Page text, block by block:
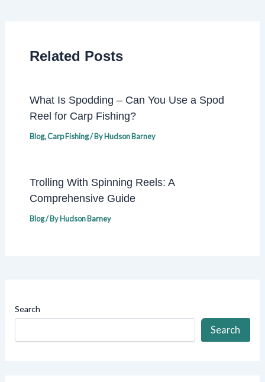
Related Posts
What Is Spodding – Can You Use a Spod
Reel for Carp Fishing?
Blog,Carp Fishing/ ByHudson Barney
Trolling With Spinning Reels: A
Comprehensive Guide
Blog/ ByHudson Barney
Search
Search